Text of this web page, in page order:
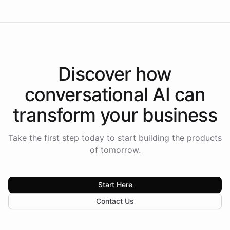
Discover how
conversational AI can
transform your business
Take the first step today to start building the products
of tomorrow.
Start Here
Contact Us